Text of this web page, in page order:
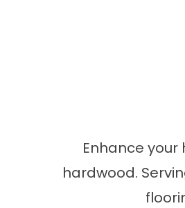
Enhance
hardwood.